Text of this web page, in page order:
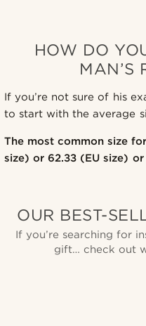
HOW DO
MAN’S
If you’re not sure of his
to start with the average
The most common size
size) or 62.33 (EU size) or
OUR BEST-
If you’re searching for
gift… check out